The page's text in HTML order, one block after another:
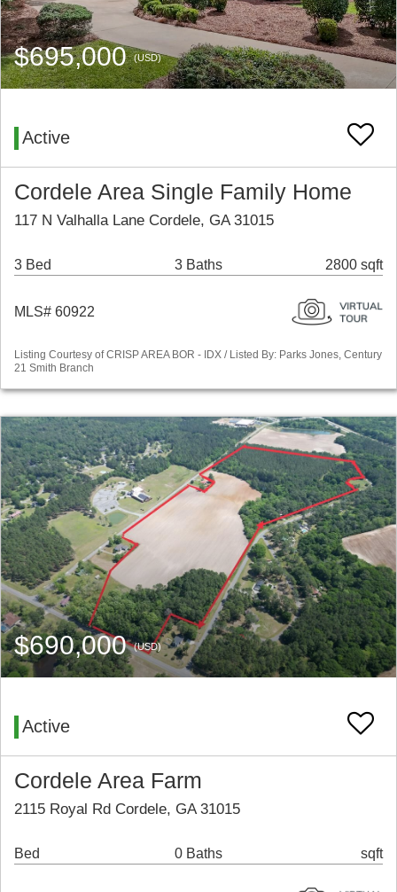
$695,000(USD)
Active
Cordele Area Single Family Home
117 N Valhalla Lane Cordele, GA 31015
3 Bed 3 Baths 2800 sqft
MLS# 60922
Listing Courtesy of CRISP AREA BOR - IDX / Listed By: Parks Jones, Century
21 Smith Branch
$690,000(USD)
Active
Cordele Area Farm
2115 Royal Rd Cordele, GA 31015
Bed 0 Baths sqft